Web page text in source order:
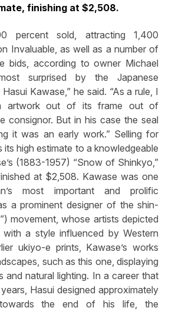
finishing at $2,508.
percent sold, attracting 1,400
Invaluable, as well as a number of
bids, according to owner Michael
surprised by the Japanese
Kawase,” he said. “As a rule, I
artwork out of its frame out of
consignor. But in his case the seal
it was an early work.” Selling for
its high estimate to a knowledgeable
(1883-1957) “Snow of Shinkyo,”
at $2,508. Kawase was one
most important and prolific
a prominent designer of the shin-
movement, whose artists depicted
with a style influenced by Western
ukiyo-e prints, Kawase’s works
such as this one, displaying
and natural lighting. In a career that
Hasui designed approximately
the end of his life, the